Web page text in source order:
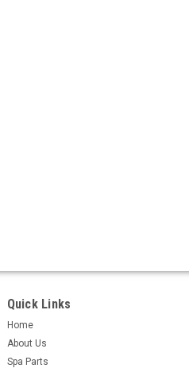
Quick Links
Home
About Us
Spa Parts